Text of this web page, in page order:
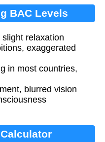
BAC Levels
relaxation
exaggerated
in most countries,
blurred vision